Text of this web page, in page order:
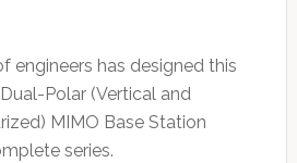
engineers has designed this
Polar (Vertical and
MIMO Base Station
series.